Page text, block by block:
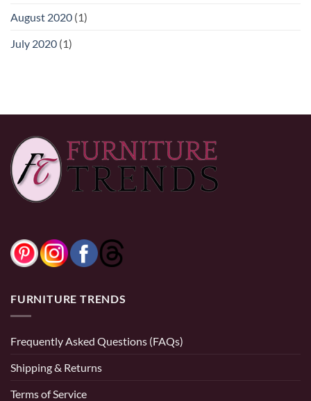
August 2020 (1)
July 2020 (1)
FURNITURE TRENDS
Frequently Asked Questions (FAQs)
Shipping & Returns
Terms of Service